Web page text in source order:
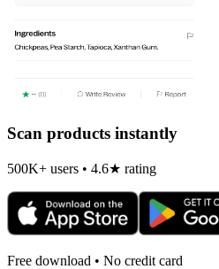
Scan products instantly
500K+ users • 4.6★ rating
Free download • No credit card